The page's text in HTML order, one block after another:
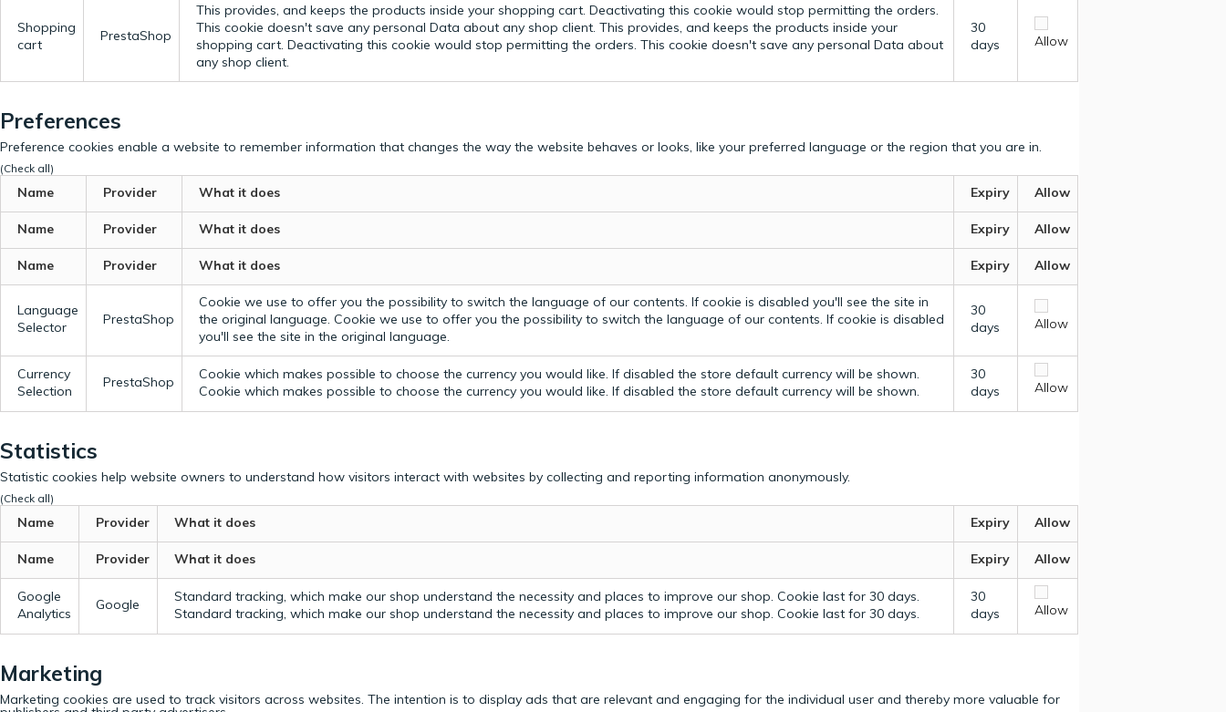
Shopping
cart
PrestaShop
This provides, and keeps the products inside your shopping cart. Deactivating this cookie would stop permitting the orders.
This cookie doesn't save any personal Data about any shop client. This provides, and keeps the products inside your
shopping cart. Deactivating this cookie would stop permitting the orders. This cookie doesn't save any personal Data about
any shop client.
30
days
Allow
Preferences
Preference cookies enable a website to remember information that changes the way the website behaves or looks, like your preferred language or the region that you are in.
(Check all)
Name Provider What it does Expiry Allow
Name Provider What it does Expiry Allow
Name Provider What it does Expiry Allow
Language
Selector
PrestaShop
Cookie we use to offer you the possibility to switch the language of our contents. If cookie is disabled you'll see the site in
the original language. Cookie we use to offer you the possibility to switch the language of our contents. If cookie is disabled
you'll see the site in the original language.
30
days
Allow
Currency
Selection
PrestaShop
Cookie which makes possible to choose the currency you would like. If disabled the store default currency will be shown.
Cookie which makes possible to choose the currency you would like. If disabled the store default currency will be shown.
30
days
Allow
Statistics
Statistic cookies help website owners to understand how visitors interact with websites by collecting and reporting information anonymously.
(Check all)
Name Provider What it does Expiry Allow
Name Provider What it does Expiry Allow
Google
Analytics
Google
Standard tracking, which make our shop understand the necessity and places to improve our shop. Cookie last for 30 days.
Standard tracking, which make our shop understand the necessity and places to improve our shop. Cookie last for 30 days.
30
days
Allow
Marketing
Marketing cookies are used to track visitors across websites. The intention is to display ads that are relevant and engaging for the individual user and thereby more valuable for